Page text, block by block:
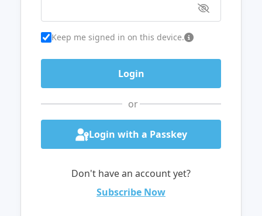
Keep me signed in on this device.
or
Login with a Passkey
Don't have an account yet?
Subscribe Now